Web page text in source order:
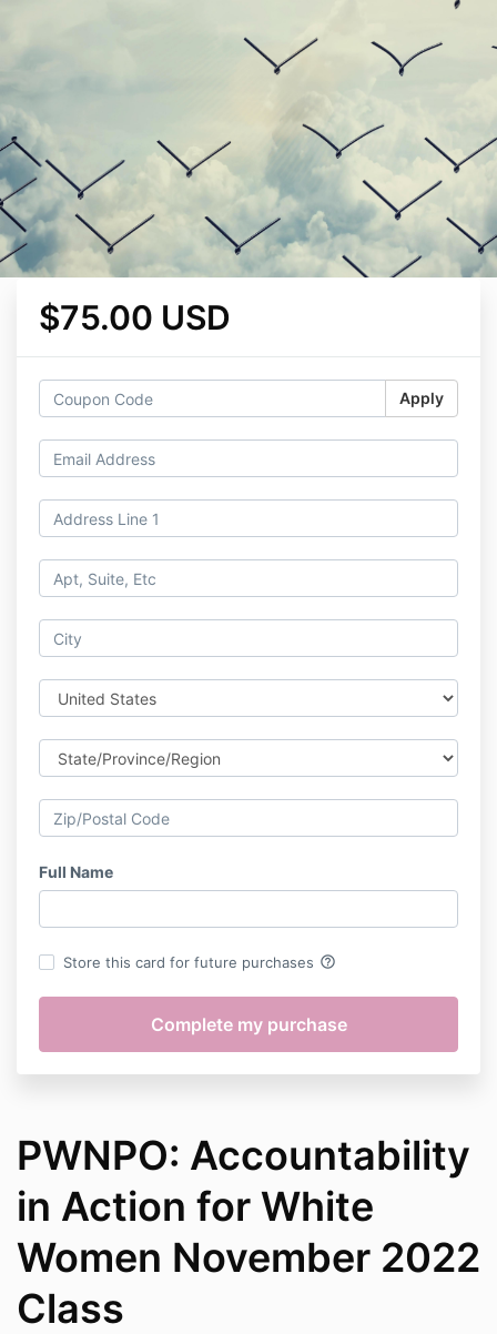
$75.00 USD
Apply
Full Name
Store this card for future purchases help_outline
PWNPO: Accountability
in Action for White
Women November 2022
Class